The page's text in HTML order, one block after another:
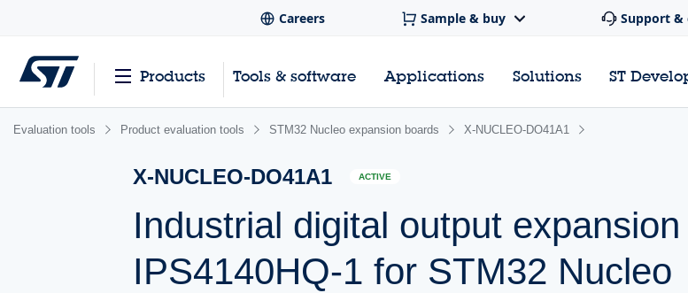
Careers Sample & buy Support
Products Tools & software Applications Solutions ST
Evaluation tools Product evaluation tools STM32 Nucleo expansion boards X-NUCLEO-DO41A1
X-NUCLEO-DO41A1 ACTIVE
Industrial digital output
IPS4140HQ-1 for STM32 Nucleo